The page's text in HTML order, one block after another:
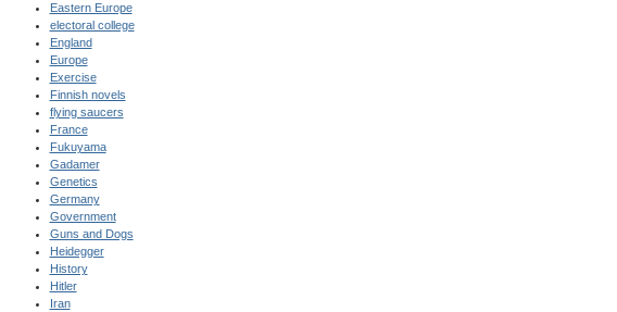
Eastern Europe
electoral college
England
Europe
Exercise
Finnish novels
flying saucers
France
Fukuyama
Gadamer
Genetics
Germany
Government
Guns and Dogs
Heidegger
History
Hitler
Iran